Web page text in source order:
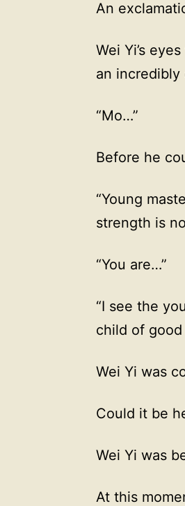
An
Wei Yi’s
an incredibly
“Mo…”
Before he
“Young
strength is
“You are…”
“I see the
child of good
Wei Yi was
Could it be
Wei Yi was
At this